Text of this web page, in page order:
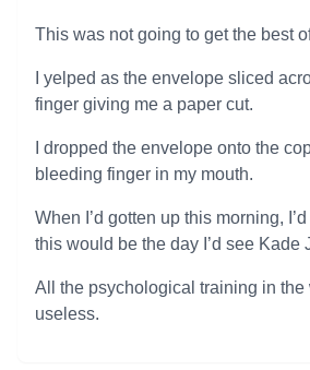
This was not going to get the best
I yelped as the envelope sliced
finger giving me a paper cut.
I dropped the envelope onto the
bleeding finger in my mouth.
When I’d gotten up this morning,
this would be the day I’d see Kade
All the psychological training in the
useless.